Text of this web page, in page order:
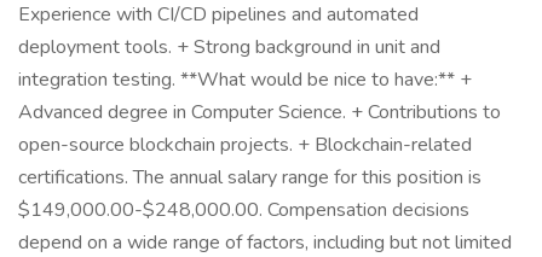
Experience with CI/CD pipelines and automated
deployment tools. + Strong background in unit and
integration testing. **What would be nice to have:** +
Advanced degree in Computer Science. + Contributions to
open-source blockchain projects. + Blockchain-related
certifications. The annual salary range for this position is
$149,000.00-$248,000.00. Compensation decisions
depend on a wide range of factors, including but not limited